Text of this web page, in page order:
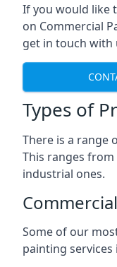
If you would like
on Commercial
get in touch with
Types of
There is a range
This ranges
industrial ones.
Some of our
painting services